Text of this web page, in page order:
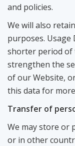
and policies.
We will also
purposes.
shorter period of
strengthen the
of our Website,
this data for
Transfer of
We may store or
or in other